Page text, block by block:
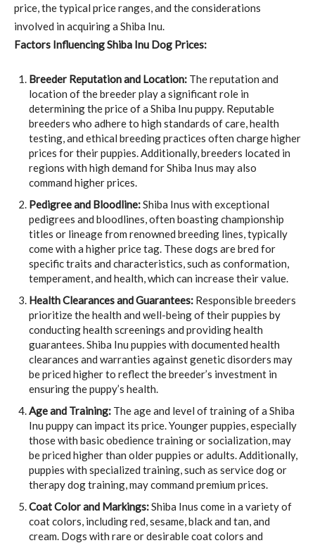
price, the typical price ranges, and the considerations
involved in acquiring a Shiba Inu.
Factors Influencing Shiba Inu Dog Prices:
Breeder Reputation and Location: The reputation and
location of the breeder play a significant role in
determining the price of a Shiba Inu puppy. Reputable
breeders who adhere to high standards of care, health
testing, and ethical breeding practices often charge higher
prices for their puppies. Additionally, breeders located in
regions with high demand for Shiba Inus may also
command higher prices.
Pedigree and Bloodline:Shiba Inus with exceptional
pedigrees and bloodlines, often boasting championship
titles or lineage from renowned breeding lines, typically
come with a higher price tag. These dogs are bred for
specific traits and characteristics, such as conformation,
temperament, and health, which can increase their value.
Health Clearances and Guarantees: Responsible breeders
prioritize the health and well-being of their puppies by
conducting health screenings and providing health
guarantees. Shiba Inu puppies with documented health
clearances and warranties against genetic disorders may
be priced higher to reflect the breeder’s investment in
ensuring the puppy’s health.
Age and Training: The age and level of training of a Shiba
Inu puppy can impact its price. Younger puppies, especially
those with basic obedience training or socialization, may
be priced higher than older puppies or adults. Additionally,
puppies with specialized training, such as service dog or
therapy dog training, may command premium prices.
Coat Color and Markings:Shiba Inus come in a variety of
coat colors, including red, sesame, black and tan, and
cream. Dogs with rare or desirable coat colors and